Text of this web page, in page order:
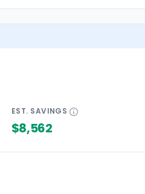
EST. SAVINGS
$8,562